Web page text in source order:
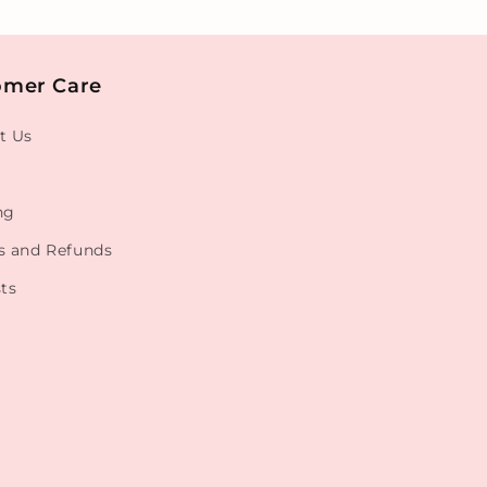
Care
Us
and Refunds